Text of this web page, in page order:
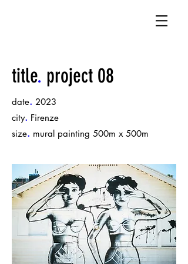
title. project 08
date. 2023
city. Firenze
size. mural painting 500m x 500m